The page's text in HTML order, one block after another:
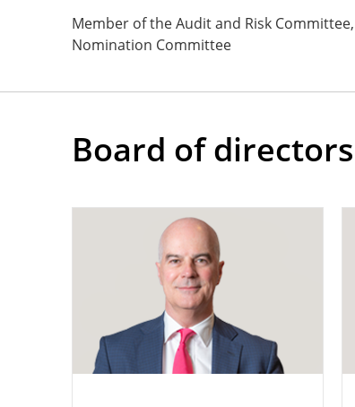
Member of the Audit and Risk
Nomination Committee
Board of directors